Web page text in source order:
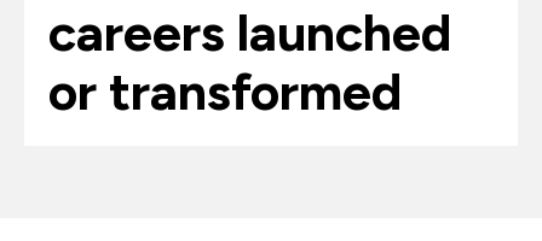
careers launched
or transformed